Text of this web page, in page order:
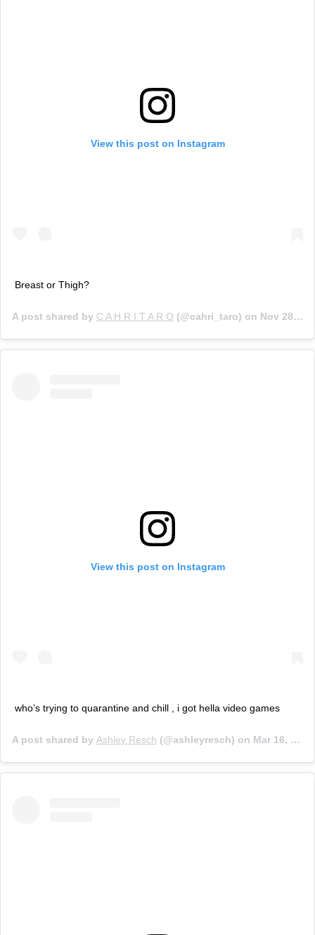
View this post on Instagram
Breast or Thigh?
A post shared by C A H R I T A R O (@cahri_taro) on Nov 28, 2019 at 5:11pm PST
View this post on Instagram
who’s trying to quarantine and chill , i got hella video games
A post shared by Ashley Resch (@ashleyresch) on Mar 16, 2020 at 4:28pm PDT